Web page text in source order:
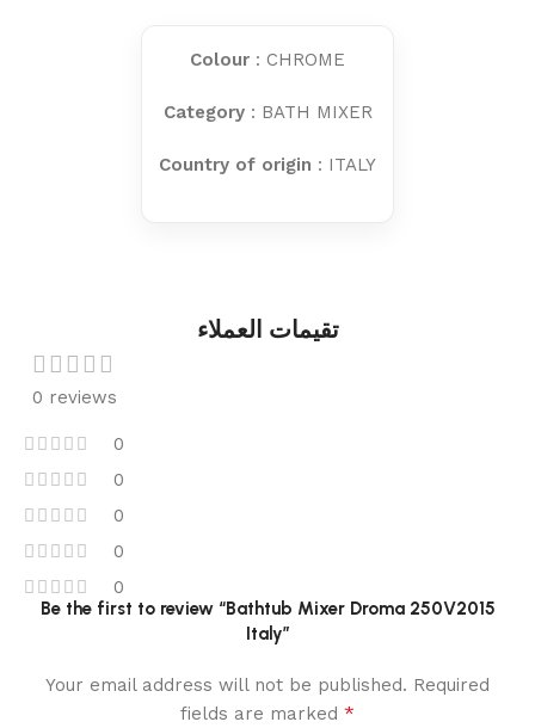
Colour : CHROME
Category: BATH MIXER
Country of origin : ITALY
تقيمات العملاء
0 reviews
0
0
0
0
0
Be the first to review “Bathtub Mixer Droma 250V2015
Italy”
Your email address will not be published. Required
fields are marked *